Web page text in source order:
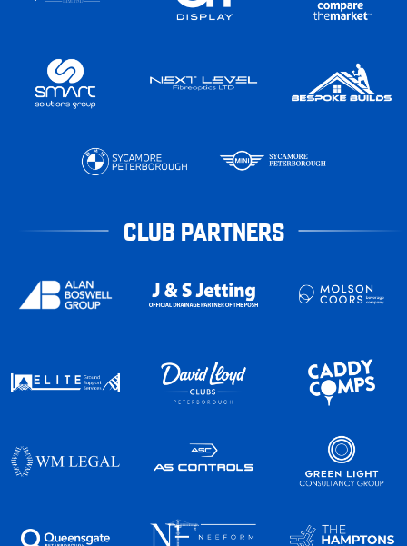
CLUB PARTNERS